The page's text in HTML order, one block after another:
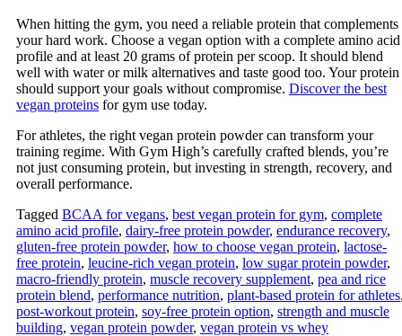
When hitting the gym, you need a reliable protein that complements
your hard work. Choose a vegan option with a complete amino acid
profile and at least 20 grams of protein per scoop. It should blend
well with water or milk alternatives and taste good too. Your protein
should support your goals without compromise. Discover the best
vegan proteins for gym use today.
For athletes, the right vegan protein powder can transform your
training regime. With Gym High’s carefully crafted blends, you’re
not just consuming protein, but investing in strength, recovery, and
overall performance.
Tagged BCAA for vegans, best vegan protein for gym, complete
amino acid profile, dairy-free protein powder, endurance recovery,
gluten-free protein powder, how to choose vegan protein, lactose-
free protein, leucine-rich vegan protein, low sugar protein powder,
macro‑friendly protein, muscle recovery supplement, pea and rice
protein blend, performance nutrition, plant-based protein for athletes
post-workout protein, soy-free protein option, strength and muscle
building, vegan protein powder, vegan protein vs whey